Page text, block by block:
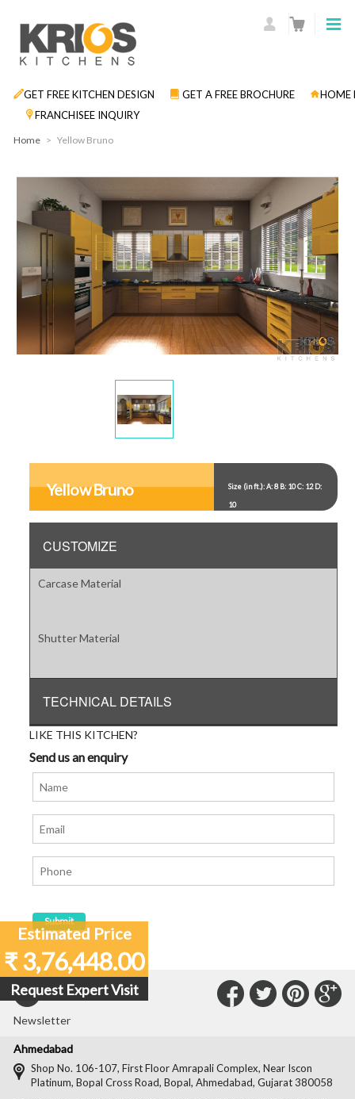
GET FREE KITCHEN DESIGN GET A FREE BROCHURE
HOME
FRANCHISEE INQUIRY
Home > Yellow Bruno
Gallery
Gallery
Yellow Bruno Size (in ft.): A: 8 B: 10 C: 12 D:
10
CUSTOMIZE
Carcase Material
Shutter Material
TECHNICAL DETAILS
LIKE THIS KITCHEN?
Send us an enquiry
Estimated Price
₹ 3,76,448.00
Request Expert Visit
Subscribe to our
Newsletter
on
on
on
Connect
on
Ahmedabad
Shop No. 106-107, First Floor Amrapali Complex, Near Iscon
Platinum, Bopal Cross Road, Bopal, Ahmedabad, Gujarat 380058